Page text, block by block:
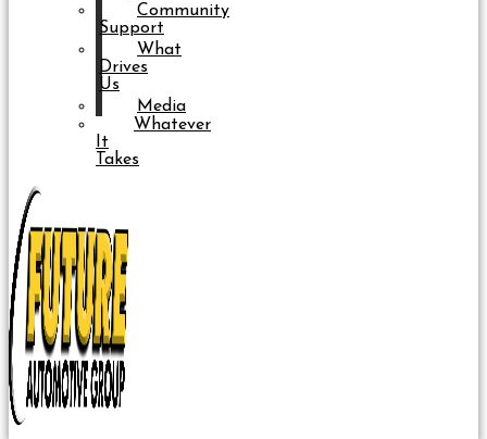
Community
Support
What
Drives
Us
Media
Whatever
It
Takes